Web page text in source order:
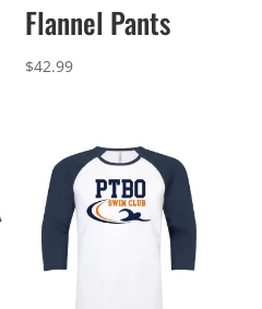
Flannel Pants
$42.99